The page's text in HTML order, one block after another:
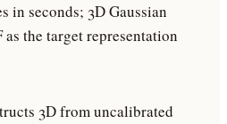
in seconds; 3D Gaussian
the target representation
3D from uncalibrated